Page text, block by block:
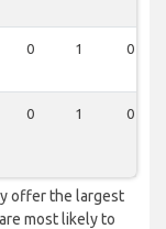
0 1 0
0 1 0
offer the largest
most likely to